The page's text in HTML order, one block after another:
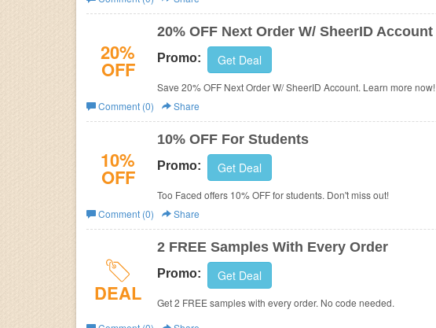
20%
OFF
20% OFF Next Order W/ SheerID Account
Promo: Get Deal
Save 20% OFF Next Order W/ SheerID Account. Learn more now!
Comment (0)
Share
10%
OFF
10% OFF For Students
Promo: Get Deal
Too Faced offers 10% OFF for students. Don't miss out!
Comment (0)
Share
DEAL
2 FREE Samples With Every Order
Promo: Get Deal
Get 2 FREE samples with every order. No code needed.